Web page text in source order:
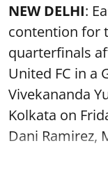
NEW DELHI:
contention for
quarterfinals
United FC in a
Vivekananda
Kolkata on
Dani Ramirez,